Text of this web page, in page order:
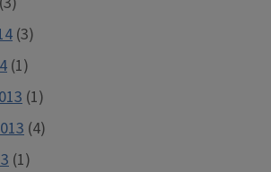
(3)
(1)
(1)
(4)
(1)